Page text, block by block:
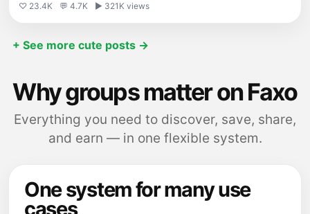
♡ 23.4K 💬 4.7K ▶ 321K views
+ See more cute posts →
Why groups matter on Faxo
Everything you need to discover, save, share,
and earn — in one flexible system.
One system for many use
cases